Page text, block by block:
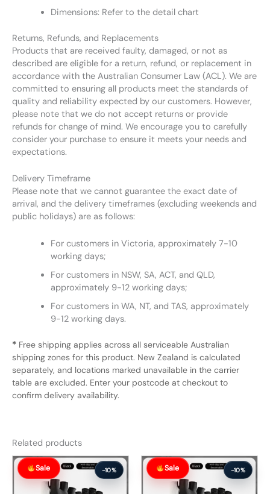
Dimensions: Refer to the detail chart
Returns, Refunds, and Replacements
Products that are received faulty, damaged, or not as
described are eligible for a return, refund, or replacement in
accordance with the Australian Consumer Law (ACL). We are
committed to ensuring all products meet the standards of
quality and reliability expected by our customers. However,
please note that we do not accept returns or provide
refunds for change of mind. We encourage you to carefully
consider your purchase to ensure it meets your needs and
expectations.
Delivery Timeframe
Please note that we cannot guarantee the exact date of
arrival, and the delivery timeframes (excluding weekends and
public holidays) are as follows:
For customers in Victoria, approximately 7-10
working days;
For customers in NSW, SA, ACT, and QLD,
approximately 9-12 working days;
For customers in WA, NT, and TAS, approximately
9-12 working days.
* Free shipping applies across all serviceable Australian
shipping zones for this product. New Zealand is calculated
separately, and locations marked unavailable in the carrier
table are excluded. Enter your postcode at checkout to
confirm delivery availability.
Related products
Sale -10%
Original
price
was:
Current
price
Sale -10%
Original
price
was:
Current
price